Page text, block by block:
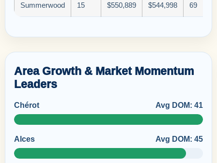
Summerwood 15 $550,889 $544,998 69
Area Growth & Market Momentum
Leaders
Chérot Avg DOM: 41
Alces Avg DOM: 45